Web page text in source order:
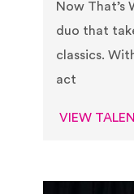
Now That’s
duo that
classics.
act
VIEW